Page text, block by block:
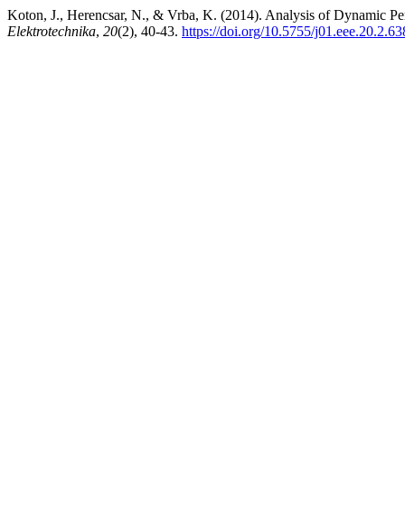
Koton, J., Herencsar, N., & Vrba, K. (2014). Analysis of Dynamic
Elektrotechnika, 20(2), 40-43. https://doi.org/10.5755/